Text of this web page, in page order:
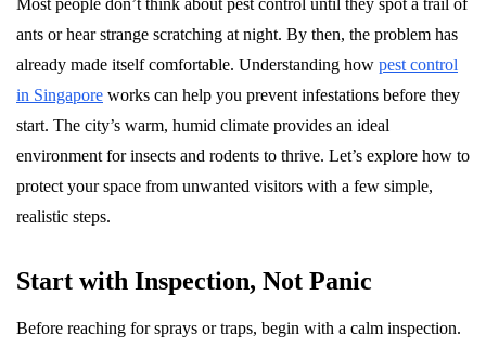
Most people don’t think about pest control until they spot a trail of
ants or hear strange scratching at night. By then, the problem has
already made itself comfortable. Understanding how pest control
in Singapore works can help you prevent infestations before they
start. The city’s warm, humid climate provides an ideal
environment for insects and rodents to thrive. Let’s explore how to
protect your space from unwanted visitors with a few simple,
realistic steps.
Start with Inspection, Not Panic
Before reaching for sprays or traps, begin with a calm inspection.